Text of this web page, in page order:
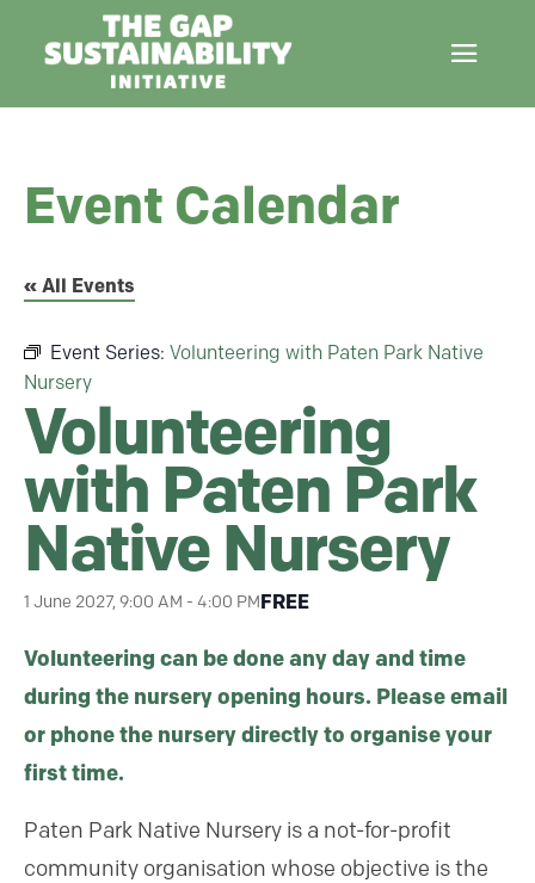
Event Calendar
« All Events
Event Series: Volunteering with Paten Park Native
Nursery
Volunteering
with Paten Park
Native Nursery
1 June 2027, 9:00 AM - 4:00 PMFREE
Volunteering can be done any day and time
during the nursery opening hours. Please email
or phone the nursery directly to organise your
first time.
Paten Park Native Nursery is a not-for-profit
community organisation whose objective is the